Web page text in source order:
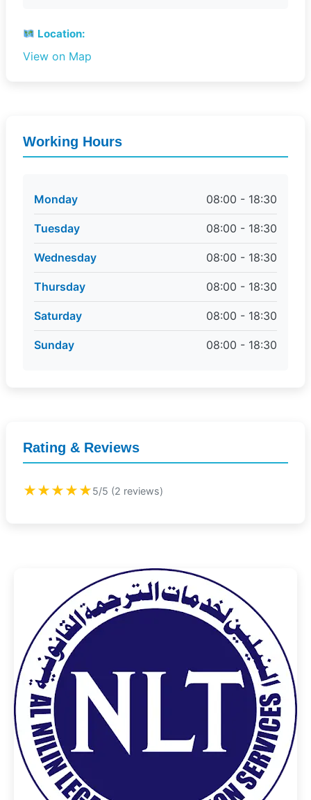
Location:
View on Map
Working Hours
Monday 08:00 - 18:30
Tuesday 08:00 - 18:30
Wednesday 08:00 - 18:30
Thursday 08:00 - 18:30
Saturday 08:00 - 18:30
Sunday 08:00 - 18:30
Rating & Reviews
★★★★★5/5 (2 reviews)